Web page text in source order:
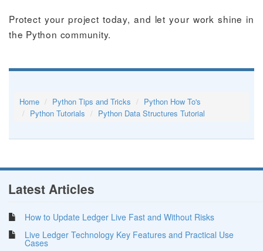
Protect your project today, and let your work shine in
the Python community.
Home Python Tips and Tricks
Python How To's
Python Tutorials
Python Data Structures Tutorial
Latest Articles
How to Update Ledger Live Fast and Without Risks
Live Ledger Technology Key Features and Practical Use
Cases